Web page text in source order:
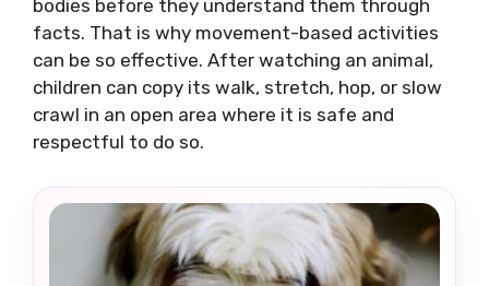
bodies before they understand them through
facts. That is why movement-based activities
can be so effective. After watching an animal,
children can copy its walk, stretch, hop, or slow
crawl in an open area where it is safe and
respectful to do so.